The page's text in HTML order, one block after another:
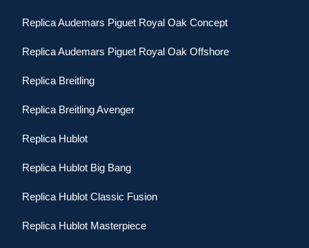
Replica Audemars Piguet Royal Oak Concept
Replica Audemars Piguet Royal Oak Offshore
Replica Breitling
Replica Breitling Avenger
Replica Hublot
Replica Hublot Big Bang
Replica Hublot Classic Fusion
Replica Hublot Masterpiece